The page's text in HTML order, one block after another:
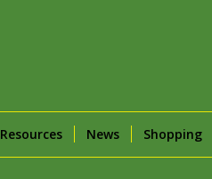
Resources News Shopping